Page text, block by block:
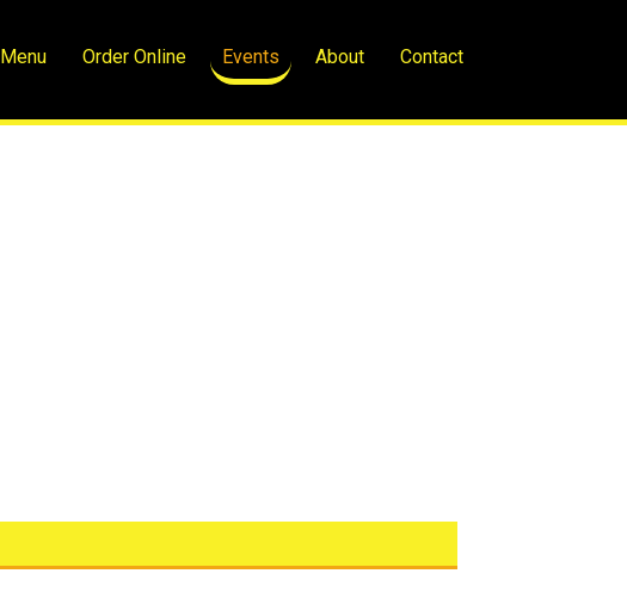
Menu Order Online Events About Contact